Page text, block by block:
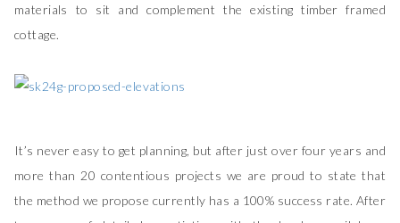
materials to sit and complement the existing timber framed
cottage.
It’s never easy to get planning, but after just over four years and
more than 20 contentious projects we are proud to state that
the method we propose currently has a 100% success rate. After